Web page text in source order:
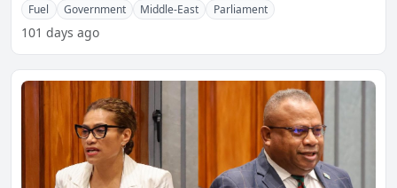
Fuel Government Middle-East Parliament
101 days ago